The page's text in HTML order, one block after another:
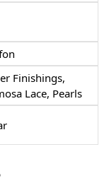
Finishings,
Lace, Pearls